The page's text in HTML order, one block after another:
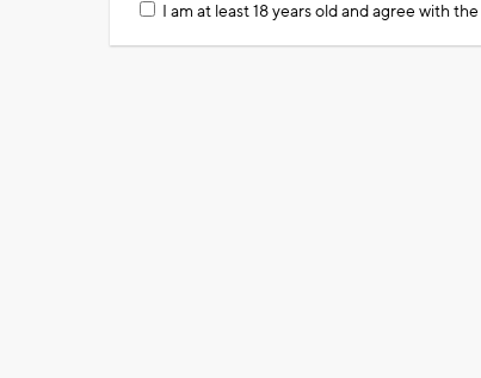
I am at least 18 years old and agree with the